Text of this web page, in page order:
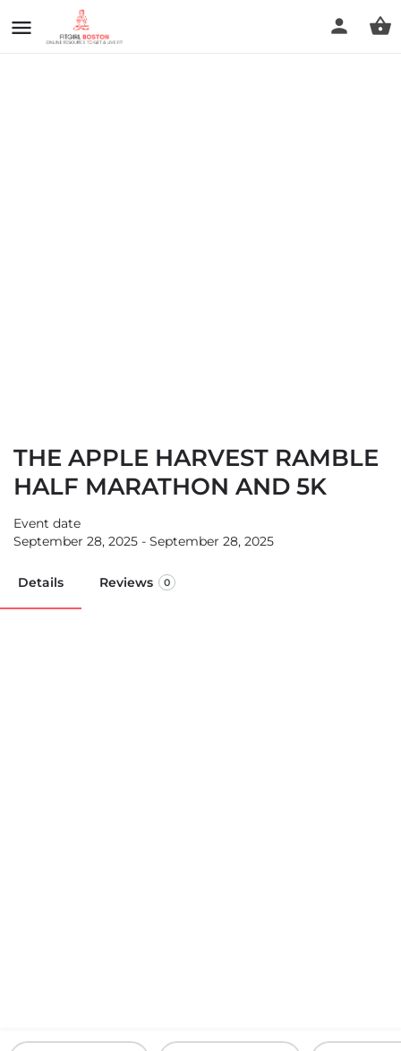
next
THE APPLE HARVEST RAMBLE
HALF MARATHON AND 5K
Event date
September 28, 2025 - September 28, 2025
Details Reviews 0